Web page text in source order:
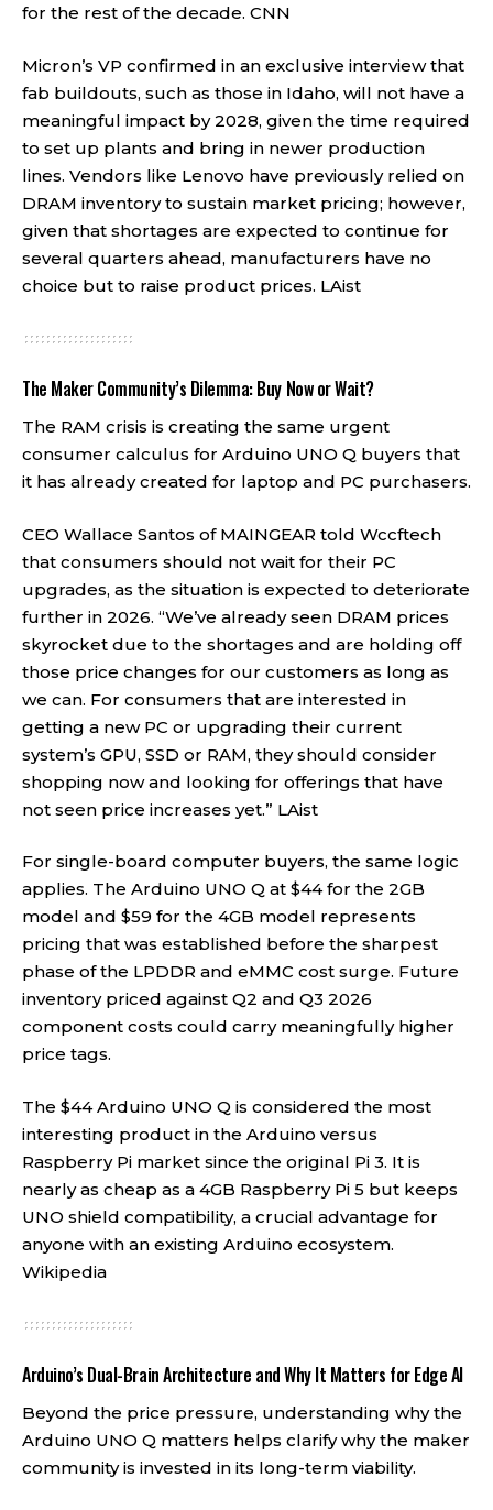
for the rest of the decade. CNN
Micron’s VP confirmed in an exclusive interview that
fab buildouts, such as those in Idaho, will not have a
meaningful impact by 2028, given the time required
to set up plants and bring in newer production
lines. Vendors like Lenovo have previously relied on
DRAM inventory to sustain market pricing; however,
given that shortages are expected to continue for
several quarters ahead, manufacturers have no
choice but to raise product prices. LAist
The Maker Community’s Dilemma: Buy Now or Wait?
The RAM crisis is creating the same urgent
consumer calculus for Arduino UNO Q buyers that
it has already created for laptop and PC purchasers.
CEO Wallace Santos of MAINGEAR told Wccftech
that consumers should not wait for their PC
upgrades, as the situation is expected to deteriorate
further in 2026. “We’ve already seen DRAM prices
skyrocket due to the shortages and are holding off
those price changes for our customers as long as
we can. For consumers that are interested in
getting a new PC or upgrading their current
system’s GPU, SSD or RAM, they should consider
shopping now and looking for offerings that have
not seen price increases yet.” LAist
For single-board computer buyers, the same logic
applies. The Arduino UNO Q at $44 for the 2GB
model and $59 for the 4GB model represents
pricing that was established before the sharpest
phase of the LPDDR and eMMC cost surge. Future
inventory priced against Q2 and Q3 2026
component costs could carry meaningfully higher
price tags.
The $44 Arduino UNO Q is considered the most
interesting product in the Arduino versus
Raspberry Pi market since the original Pi 3. It is
nearly as cheap as a 4GB Raspberry Pi 5 but keeps
UNO shield compatibility, a crucial advantage for
anyone with an existing Arduino ecosystem.
Wikipedia
Arduino’s Dual-Brain Architecture and Why It Matters for Edge AI
Beyond the price pressure, understanding why the
Arduino UNO Q matters helps clarify why the maker
community is invested in its long-term viability.